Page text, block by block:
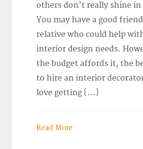
others don’t really shine in
You may have a good
relative who could help
interior design needs.
the budget affords it, the
to hire an interior
love getting […]
Read More